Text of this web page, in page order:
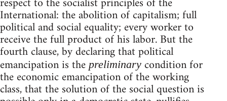
International: the abolition of capitalism; full
political and social equality; every worker to
receive the full product of his labor. But the
fourth clause, by declaring that political
emancipation is thepreliminary condition for
the economic emancipation of the working
class, that the solution of the social question is